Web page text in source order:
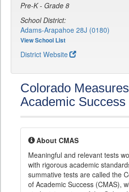
Pre-K - Grade 8
School District:
Adams-Arapahoe 28J (0180)
View School List
District Website
Colorado
Academic
About CMAS
Meaningful and relevant tests
with rigorous academic
summative tests are called the
of Academic Success (CMAS),